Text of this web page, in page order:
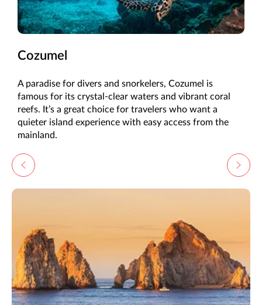
Cozumel
A paradise for divers and snorkelers, Cozumel is
famous for its crystal-clear waters and vibrant coral
reefs. It’s a great choice for travelers who want a
quieter island experience with easy access from the
mainland.